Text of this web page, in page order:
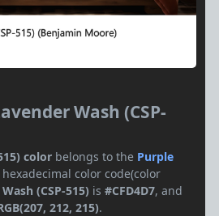
Wash (CSP-
color belongs to the Purple
color code(color
(CSP-515) is #CFD4D7, and
212, 215).